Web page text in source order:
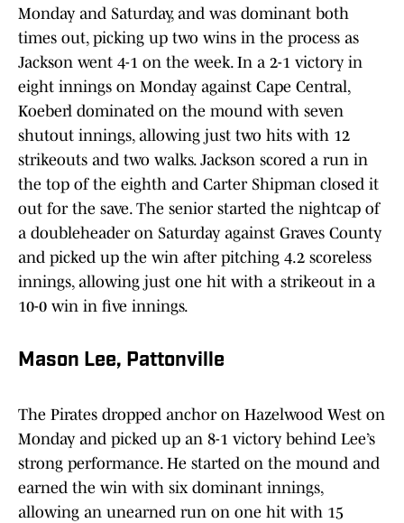
Monday and Saturday, and was dominant both
times out, picking up two wins in the process as
Jackson went 4-1 on the week. In a 2-1 victory in
eight innings on Monday against Cape Central,
Koeberl dominated on the mound with seven
shutout innings, allowing just two hits with 12
strikeouts and two walks. Jackson scored a run in
the top of the eighth and Carter Shipman closed it
out for the save. The senior started the nightcap of
a doubleheader on Saturday against Graves County
and picked up the win after pitching 4.2 scoreless
innings, allowing just one hit with a strikeout in a
10-0 win in five innings.
Mason Lee, Pattonville
The Pirates dropped anchor on Hazelwood West on
Monday and picked up an 8-1 victory behind Lee’s
strong performance. He started on the mound and
earned the win with six dominant innings,
allowing an unearned run on one hit with 15